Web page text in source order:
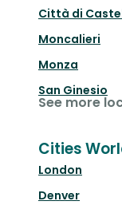
Città di
Moncalieri
Monza
San Ginesio
See more
Cities
London
Denver